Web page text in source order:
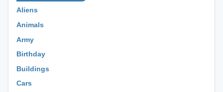
Aliens
Animals
Army
Birthday
Buildings
Cars